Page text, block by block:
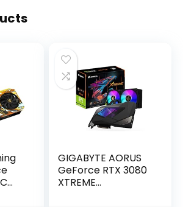
GIGABYTE AORUS
GeForce RTX 3080
XTREME